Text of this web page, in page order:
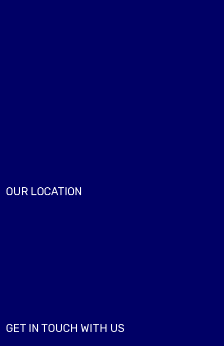
OUR LOCATION
GET IN TOUCH WITH US